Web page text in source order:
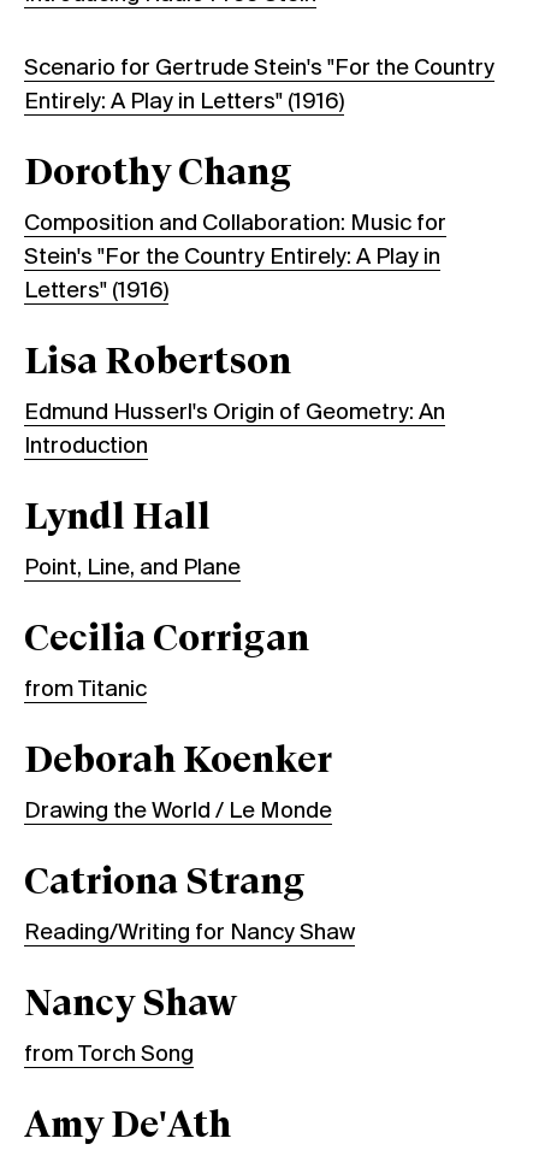
Scenario for Gertrude Stein's "For the Country
Entirely: A Play in Letters" (1916)
Dorothy Chang
Composition and Collaboration: Music for
Stein's "For the Country Entirely: A Play in
Letters" (1916)
Lisa Robertson
Edmund Husserl's Origin of Geometry: An
Introduction
Lyndl Hall
Point, Line, and Plane
Cecilia Corrigan
from Titanic
Deborah Koenker
Drawing the World / Le Monde
Catriona Strang
Reading/Writing for Nancy Shaw
Nancy Shaw
from Torch Song
Amy De'Ath